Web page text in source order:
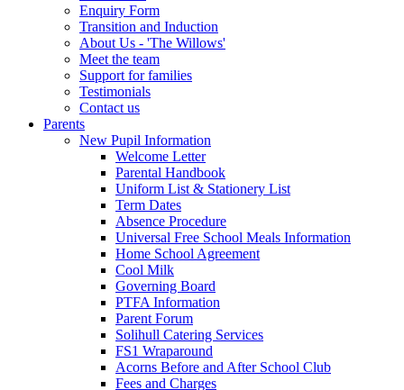
Enquiry Form
Transition and Induction
About Us - 'The Willows'
Meet the team
Support for families
Testimonials
Contact us
Parents
New Pupil Information
Welcome Letter
Parental Handbook
Uniform List & Stationery List
Term Dates
Absence Procedure
Universal Free School Meals Information
Home School Agreement
Cool Milk
Governing Board
PTFA Information
Parent Forum
Solihull Catering Services
FS1 Wraparound
Acorns Before and After School Club
Fees and Charges